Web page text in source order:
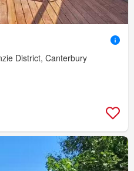
District, Canterbury